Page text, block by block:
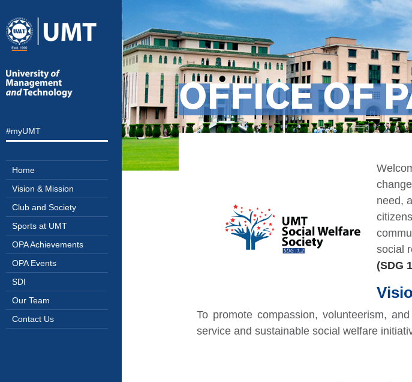
#myUMT
Home
Vision & Mission
Club and Society
Sports at UMT
OPA Achievements
OPA Events
SDI
Our Team
Contact Us
OFFICE OF
need,
social
(SDG
To promote compassion, volunteerism,
service and sustainable social welfare